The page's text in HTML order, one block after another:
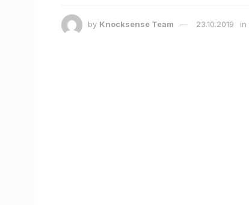
by Knocksense Team 23.10.2019 in